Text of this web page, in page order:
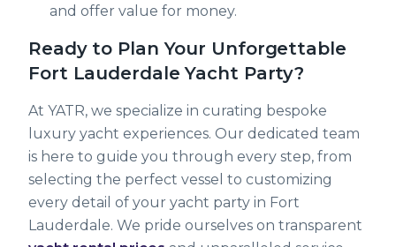
and offer value for money.
Ready to Plan Your Unforgettable
Fort Lauderdale Yacht Party?
At YATR, we specialize in curating bespoke
luxury yacht experiences. Our dedicated team
is here to guide you through every step, from
selecting the perfect vessel to customizing
every detail of your yacht party in Fort
Lauderdale. We pride ourselves on transparent